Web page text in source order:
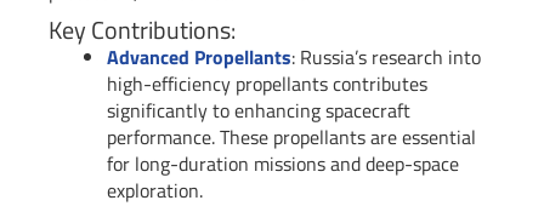
Key Contributions:
Advanced Propellants: Russia’s research into
high-efficiency propellants contributes
significantly to enhancing spacecraft
performance. These propellants are essential
for long-duration missions and deep-space
exploration.